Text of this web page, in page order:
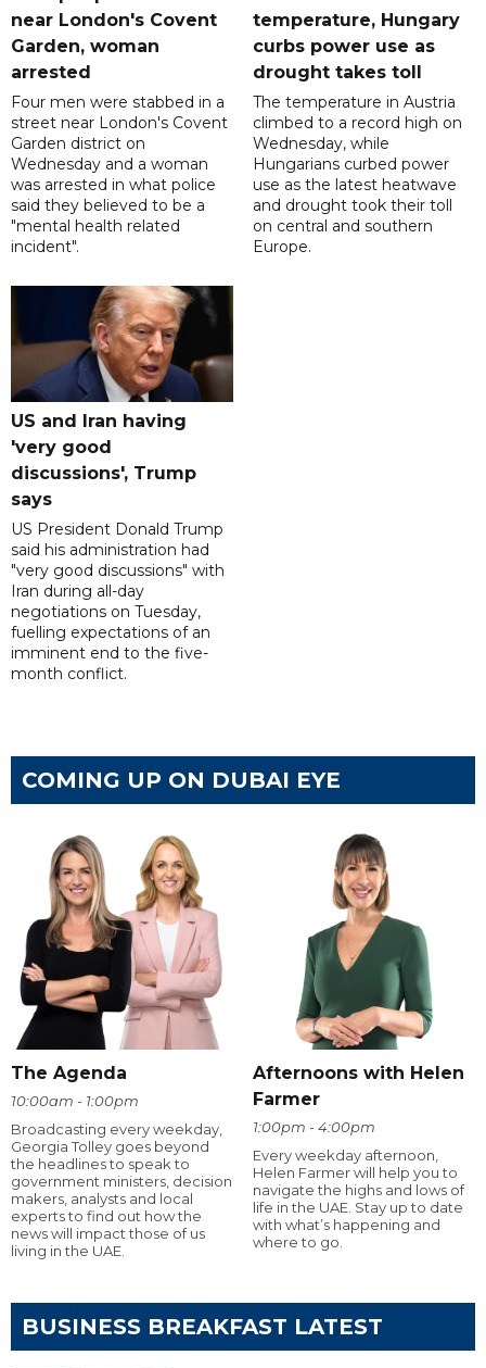
near London's Covent
Garden, woman
arrested
Four men were stabbed in a
street near London's Covent
Garden district on
Wednesday and a woman
was arrested in what police
said they believed to be a
"mental health related
incident".
temperature, Hungary
curbs power use as
drought takes toll
The temperature in Austria
climbed to a record high on
Wednesday, while
Hungarians curbed power
use as the latest heatwave
and drought took their toll
on central and southern
Europe.
US and Iran having
'very good
discussions', Trump
says
US President Donald Trump
said his administration had
"very good discussions" with
Iran during all-day
negotiations on Tuesday,
fuelling expectations of an
imminent end to the five-
month conflict.
COMING UP ON DUBAI EYE
The Agenda
10:00am - 1:00pm
Broadcasting every weekday,
Georgia Tolley goes beyond
the headlines to speak to
government ministers, decision
makers, analysts and local
experts to find out how the
news will impact those of us
living in the UAE.
Afternoons with Helen
Farmer
1:00pm - 4:00pm
Every weekday afternoon,
Helen Farmer will help you to
navigate the highs and lows of
life in the UAE. Stay up to date
with what’s happening and
where to go.
BUSINESS BREAKFAST LATEST